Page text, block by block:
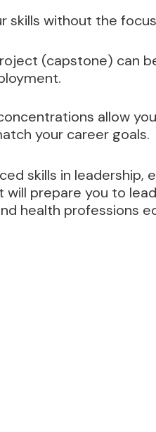
skills without the
(capstone) can
allow
your career goals.
skills in leadership,
will prepare you to
health professions